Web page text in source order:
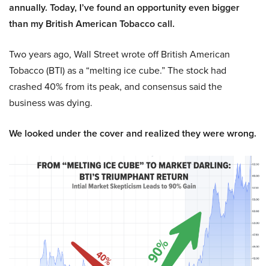
annually. Today, I’ve found an opportunity even bigger
than my British American Tobacco call.
Two years ago, Wall Street wrote off British American
Tobacco (BTI) as a “melting ice cube.” The stock had
crashed 40% from its peak, and consensus said the
business was dying.
We looked under the cover and realized they were wrong.